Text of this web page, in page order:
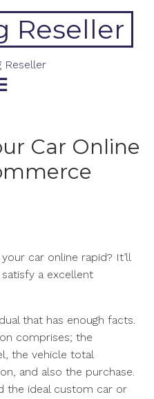
Reseller
Reseller
Car Online
car online rapid? It’ll
a excellent
that has enough facts.
comprises; the
the vehicle total
and also the purchase.
the ideal custom car or